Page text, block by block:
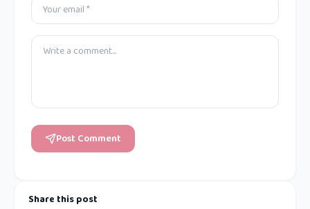
Post Comment
Share this post